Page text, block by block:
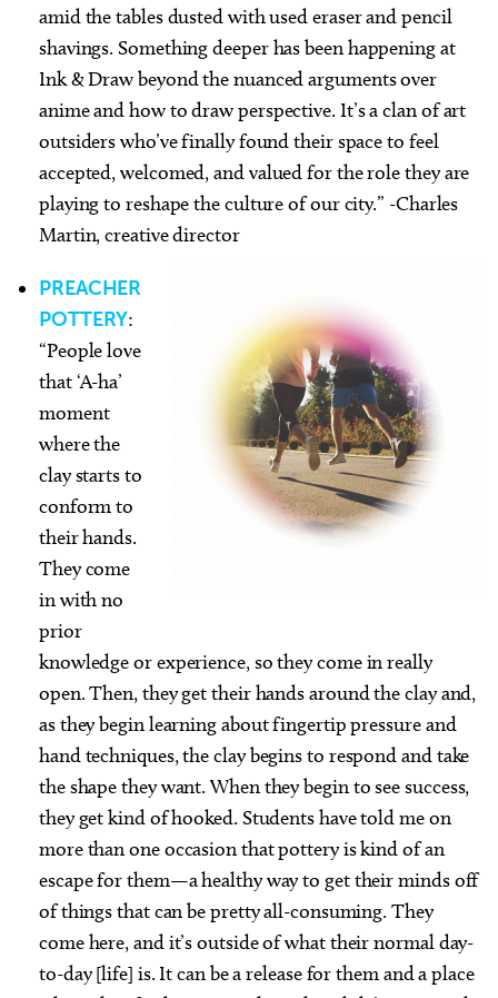
amid the tables dusted with used eraser and pencil
shavings. Something deeper has been happening at
Ink & Draw beyond the nuanced arguments over
anime and how to draw perspective. It’s a clan of art
outsiders who’ve finally found their space to feel
accepted, welcomed, and valued for the role they are
playing to reshape the culture of our city.” -Charles
Martin, creative director
PREACHER
POTTERY:
“People love
that ‘A-ha’
moment
where the
clay starts to
conform to
their hands.
They come
in with no
prior
knowledge or experience, so they come in really
open. Then, they get their hands around the clay and,
as they begin learning about fingertip pressure and
hand techniques, the clay begins to respond and take
the shape they want. When they begin to see success,
they get kind of hooked. Students have told me on
more than one occasion that pottery is kind of an
escape for them—a healthy way to get their minds off
of things that can be pretty all-consuming. They
come here, and it’s outside of what their normal day-
to-day [life] is. It can be a release for them and a place